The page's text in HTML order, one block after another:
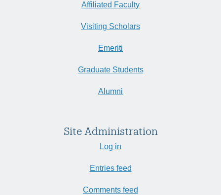
Affiliated Faculty
Visiting Scholars
Emeriti
Graduate Students
Alumni
Site Administration
Log in
Entries feed
Comments feed